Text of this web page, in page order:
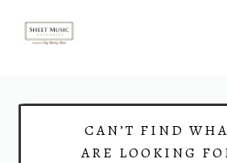
Skip
Skip
CAN’T FIND
ARE LOOKING